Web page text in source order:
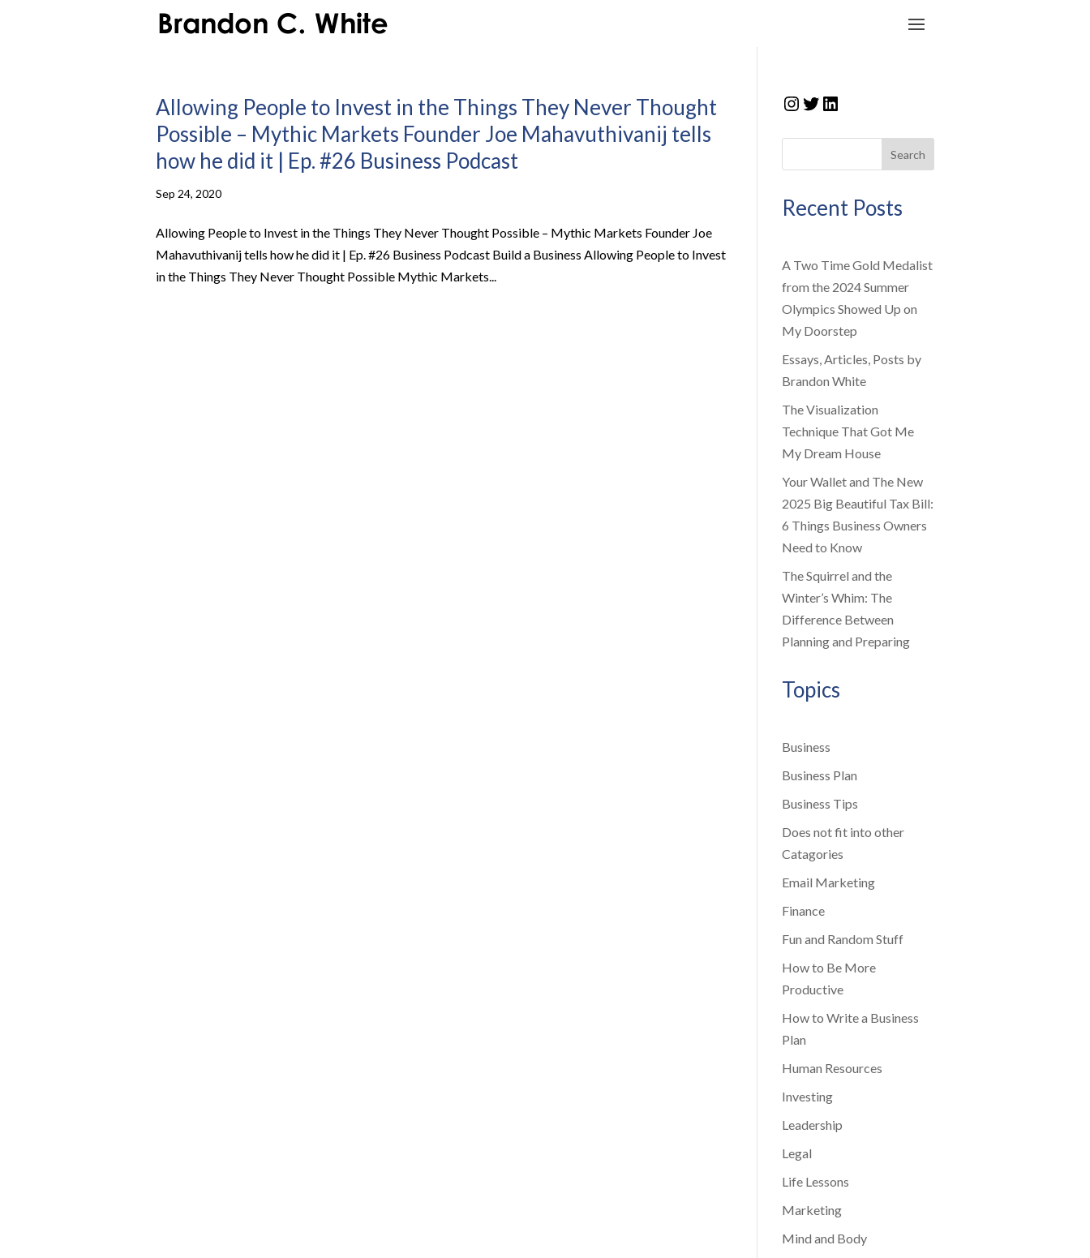
Allowing People to Invest in the Things They Never Thought
Possible – Mythic Markets Founder Joe Mahavuthivanij tells
how he did it | Ep. #26 Business Podcast
Sep 24, 2020
Allowing People to Invest in the Things They Never Thought Possible – Mythic Markets Founder Joe
Mahavuthivanij tells how he did it | Ep. #26 Business Podcast Build a Business Allowing People to Invest
in the Things They Never Thought Possible Mythic Markets...
Instagram
Twitter
LinkedIn
Search
Recent Posts
A Two Time Gold Medalist
from the 2024 Summer
Olympics Showed Up on
My Doorstep
Essays, Articles, Posts by
Brandon White
The Visualization
Technique That Got Me
My Dream House
Your Wallet and The New
2025 Big Beautiful Tax Bill:
6 Things Business Owners
Need to Know
The Squirrel and the
Winter’s Whim: The
Difference Between
Planning and Preparing
Topics
Business
Business Plan
Business Tips
Does not fit into other
Catagories
Email Marketing
Finance
Fun and Random Stuff
How to Be More
Productive
How to Write a Business
Plan
Human Resources
Investing
Leadership
Legal
Life Lessons
Marketing
Mind and Body